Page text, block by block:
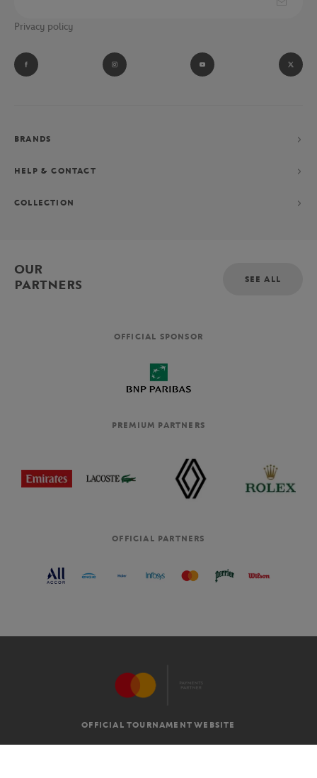
Privacy policy
BRANDS
HELP & CONTACT
COLLECTION
OUR
PARTNERS
SEE ALL
OFFICIAL SPONSOR
PREMIUM PARTNERS
OFFICIAL PARTNERS
OFFICIAL TOURNAMENT WEBSITE